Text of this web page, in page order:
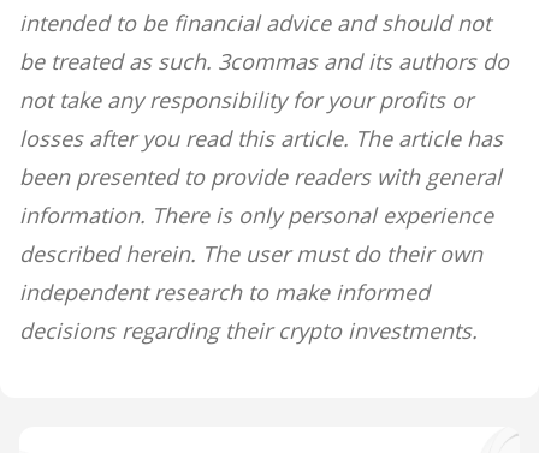
intended to be financial advice and should not
be treated as such. 3commas and its authors do
not take any responsibility for your profits or
losses after you read this article. The article has
been presented to provide readers with general
information. There is only personal experience
described herein. The user must do their own
independent research to make informed
decisions regarding their crypto investments.